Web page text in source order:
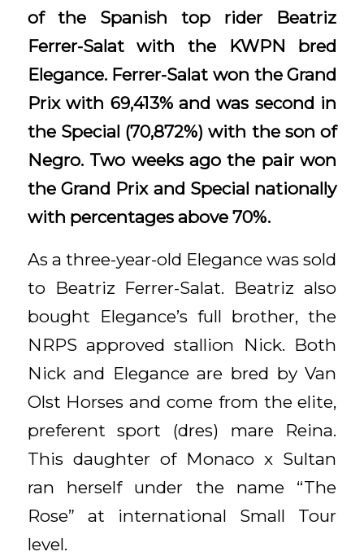
of the Spanish top rider Beatriz
Ferrer-Salat with the KWPN bred
Elegance. Ferrer-Salat won the Grand
Prix with 69,413% and was second in
the Special (70,872%) with the son of
Negro. Two weeks ago the pair won
the Grand Prix and Special nationally
with percentages above 70%.
As a three-year-old Elegance was sold
to Beatriz Ferrer-Salat. Beatriz also
bought Elegance’s full brother, the
NRPS approved stallion Nick. Both
Nick and Elegance are bred by Van
Olst Horses and come from the elite,
preferent sport (dres) mare Reina.
This daughter of Monaco x Sultan
ran herself under the name “The
Rose” at international Small Tour
level.